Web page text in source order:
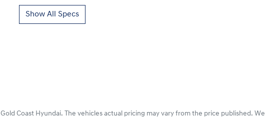
Show All Specs
Gold Coast Hyundai. The vehicles actual pricing may vary from the price published. We